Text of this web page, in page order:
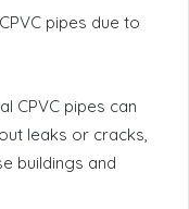
pipes due to
CPVC pipes can
leaks or cracks,
buildings and